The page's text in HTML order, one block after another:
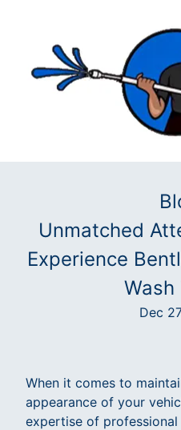
Unmatched
Experience
Wash
Dec
When it comes to
appearance of your
expertise of